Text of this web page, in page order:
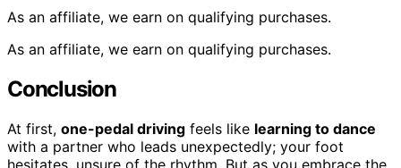
As an affiliate, we earn on qualifying purchases.
As an affiliate, we earn on qualifying purchases.
Conclusion
At first, one-pedal driving feels like learning to dance
with a partner who leads unexpectedly; your foot
hesitates, unsure of the rhythm. But as you embrace the